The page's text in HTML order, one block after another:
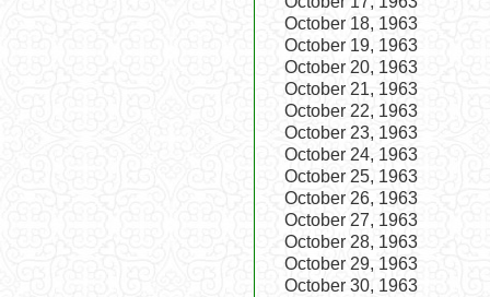
October 18, 1963
October 19, 1963
October 20, 1963
October 21, 1963
October 22, 1963
October 23, 1963
October 24, 1963
October 25, 1963
October 26, 1963
October 27, 1963
October 28, 1963
October 29, 1963
October 30, 1963